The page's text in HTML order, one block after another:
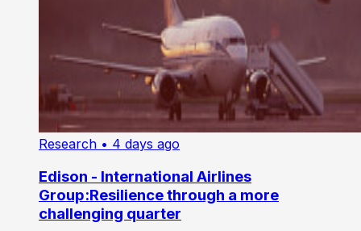
Research • 4 days ago
Edison - International Airlines
Group:Resilience through a more
challenging quarter